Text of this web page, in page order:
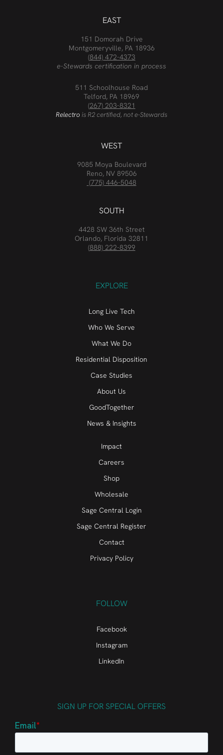
EAST
151 Domorah Drive
Montgomeryville, PA 18936
(844) 472-4373
e-Stewards certification in process
511 Schoolhouse Road
Telford, PA 18969
(267) 203-8321
Relectro is R2 certified, not e-Stewards
WEST
9085 Moya Boulevard
Reno, NV 89506
(775) 446-5048
SOUTH
4428 SW 36th Street
Orlando, Florida 32811
(888) 222-8399
EXPLORE
Long Live Tech
Who We Serve
What We Do
Residential Disposition
Case Studies
About Us
GoodTogether
News & Insights
Impact
Careers
Shop
Wholesale
Sage Central Login
Sage Central Register
Contact
Privacy Policy
FOLLOW
Facebook
Instagram
LinkedIn
SIGN UP FOR SPECIAL OFFERS